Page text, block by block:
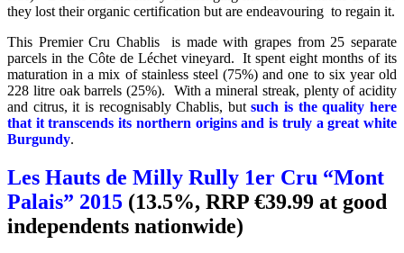
they lost their organic certification but are endeavouring to regain it.
This Premier Cru Chablis is made with grapes from 25 separate
parcels in the Côte de Léchetvineyard. It spent eight months of its
maturation in a mix of stainless steel (75%) and one to six year old
228 litre oak barrels (25%). With a mineral streak, plenty of acidity
and citrus, it is recognisably Chablis, butsuch is the quality here
that it transcends its northern origins and is truly a great white
Burgundy.
Les Hauts de Milly Rully 1er Cru “Mont
Palais” 2015 (13.5%, RRP €39.99 at good
independents nationwide)